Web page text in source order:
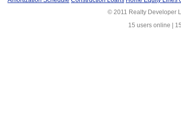
© 2011 Realty Developer
15 users online |